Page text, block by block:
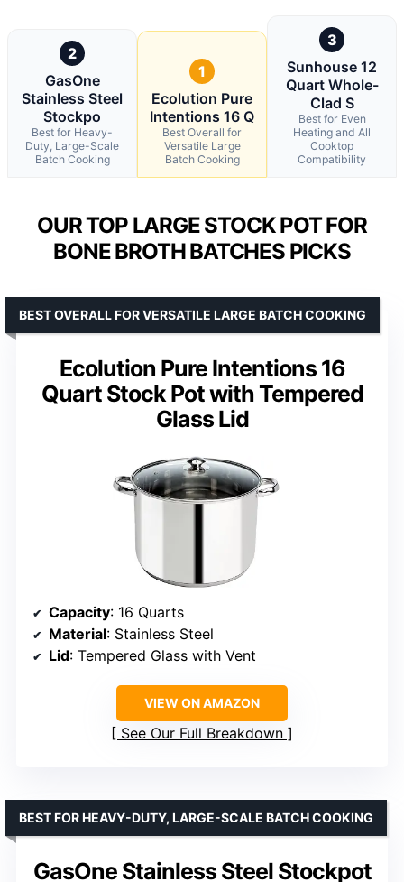
2
GasOne
Stainless Steel
Stockpo
Best for Heavy-
Duty, Large-Scale
Batch Cooking
1
Ecolution Pure
Intentions 16 Q
Best Overall for
Versatile Large
Batch Cooking
3
Sunhouse 12
Quart Whole-
Clad S
Best for Even
Heating and All
Cooktop
Compatibility
OUR TOP LARGE STOCK POT FOR
BONE BROTH BATCHES PICKS
Ecolution Pure Intentions 16
Quart Stock Pot with Tempered
Glass Lid
BEST OVERALL FOR VERSATILE LARGE BATCH COOKING
Capacity: 16 Quarts
Material: Stainless Steel
Lid: Tempered Glass with Vent
VIEW ON AMAZON
See Our Full Breakdown
GasOne Stainless Steel Stockpot
BEST FOR HEAVY-DUTY, LARGE-SCALE BATCH COOKING